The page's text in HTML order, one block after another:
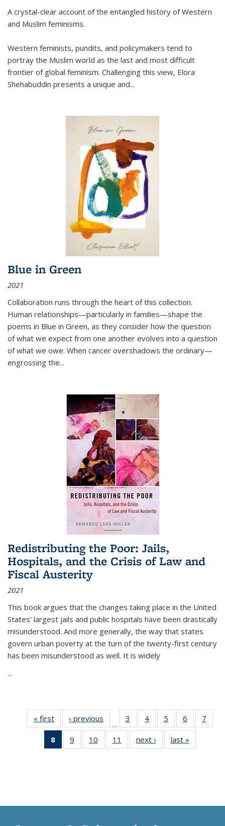
A crystal-clear account of the entangled history of Western
and Muslim feminisms.
Western feminists, pundits, and policymakers tend to
portray the Muslim world as the last and most difficult
frontier of global feminism. Challenging this view, Elora
Shehabuddin presents a unique and...
Blue in Green
2021
Collaboration runs through the heart of this collection.
Human relationships—particularly in families—shape the
poems in Blue in Green, as they consider how the question
of what we expect from one another evolves into a question
of what we owe. When cancer overshadows the ordinary—
engrossing the...
Redistributing the Poor: Jails,
Hospitals, and the Crisis of Law and
Fiscal Austerity
2021
This book argues that the changes taking place in the United
States’ largest jails and public hospitals have been drastically
misunderstood. And more generally, the way that states
govern urban poverty at the turn of the twenty-first century
has been misunderstood as well. It is widely
...
« first
Thumbnail
list:
Publications
‹ previous
Thumbnail
list:
Publications
…
3
of 11
Thumbnail
list:
Publications
4
of 11
Thumbnail
list:
Publications
5
of 11
Thumbnail
list:
Publications
6
of 11
Thumbnail
7
8
of 11
Thumbnail
9
of 11
Thumbnail
10
of 11
Thumbnail
11
of 11
Thumbnail
next ›
Thumbnail
list:
last »